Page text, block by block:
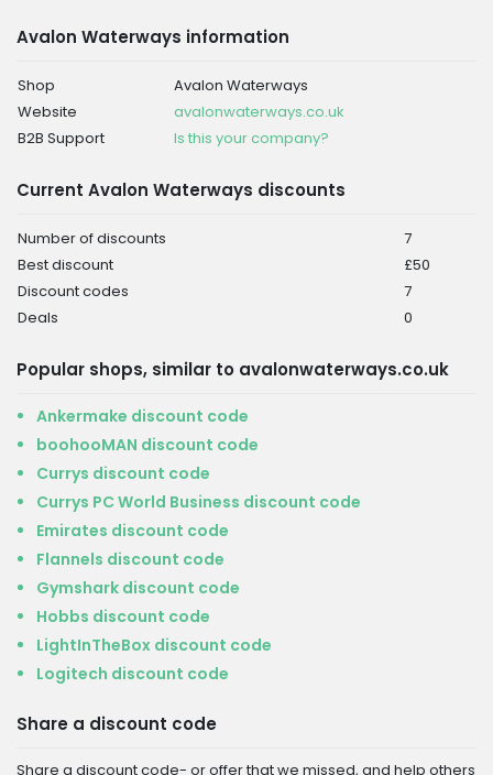
Avalon Waterways information
Shop
Avalon Waterways
Website
avalonwaterways.co.uk
B2B Support
Is this your company?
Current Avalon Waterways discounts
Number of discounts
7
Best discount
£50
Discount codes
7
Deals
0
Popular shops, similar to avalonwaterways.co.uk
Ankermake discount code
boohooMAN discount code
Currys discount code
Currys PC World Business discount code
Emirates discount code
Flannels discount code
Gymshark discount code
Hobbs discount code
LightInTheBox discount code
Logitech discount code
Share a discount code
Share a discount code- or offer that we missed, and help others